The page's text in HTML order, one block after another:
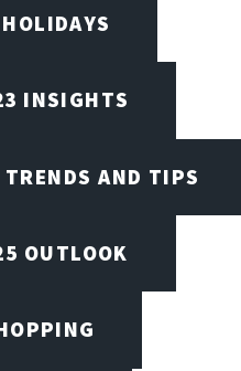
INSIGHTS
AND TIPS
OUTLOOK